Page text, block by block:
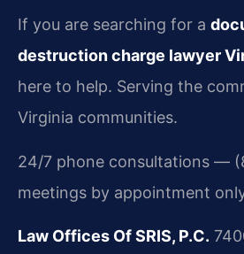
If you are searching for a
destruction charge lawyer
here to help. Serving the
Virginia communities.
24/7 phone consultations —
meetings by appointment
Law Offices Of SRIS, P.C.